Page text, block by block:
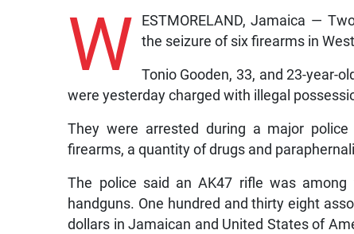
W
ESTMORELAND, Jamaica —
the seizure of six firearms in
Tonio Gooden, 33, and 23-year-
were yesterday charged with illegal
They were arrested during a major
firearms, a quantity of drugs and
The police said an AK47 rifle was
handguns. One hundred and thirty eight
dollars in Jamaican and United States of